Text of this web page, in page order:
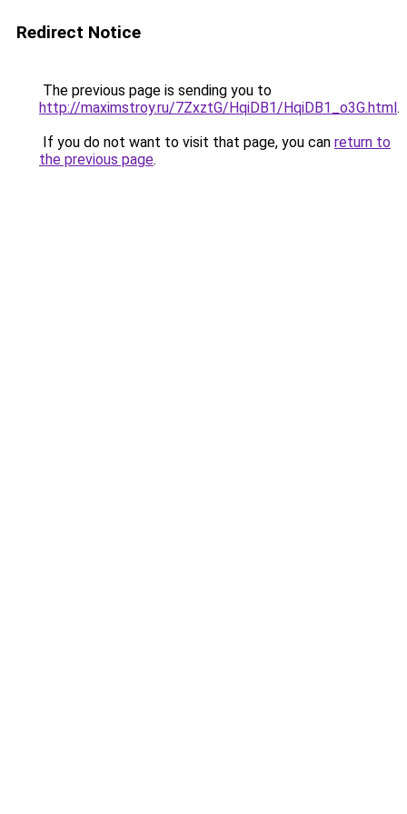
Redirect Notice
The previous page is sending you to
http://maximstroy.ru/7ZxztG/HqiDB1/HqiDB1_o3G.html.
If you do not want to visit that page, you can return to
the previous page.